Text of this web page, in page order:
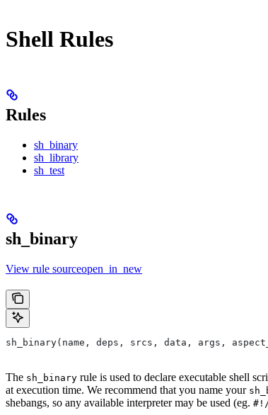
Shell Rules
Rules
sh_binary
sh_library
sh_test
sh_binary
View rule sourceopen_in_new
sh_binary(name, deps, srcs, data, args,
The sh_binary rule is used to declare executable shell
at execution time. We recommend that you name your
shebangs, so any available interpreter may be used (eg.